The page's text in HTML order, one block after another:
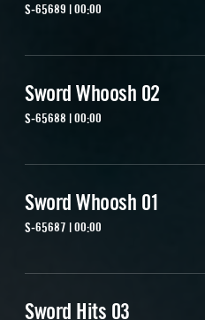
S-65689 | 00:00
Sword Whoosh 02
S-65688 | 00:00
Sword Whoosh 01
S-65687 | 00:00
Sword Hits 03